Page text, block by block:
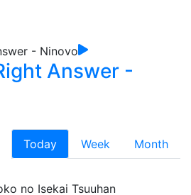
Answer -
Today Week
Month